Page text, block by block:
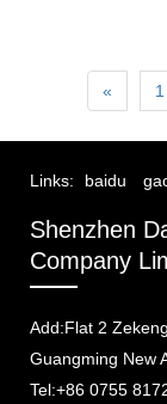
« 1
Links: baidu
Shenzhen
Company
Add:Flat 2
Guangming New
Tel:+86 0755